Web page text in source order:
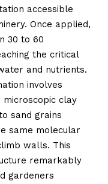
accessible
Once applied,
30 to 60
the critical
and nutrients.
involves
microscopic clay
sand grains
same molecular
walls. This
remarkably
gardeners